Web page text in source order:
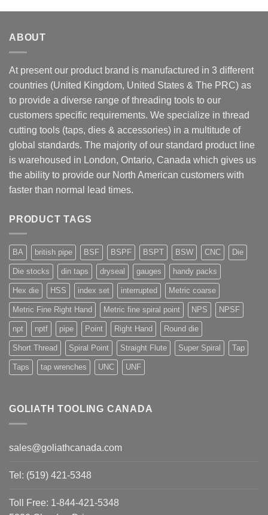
ABOUT
At present our product brand is manufactured in 3 different
countries (United Kingdom, United States & The PRC) as
to provide a diverse range of threading tools to our
customers specific requirements. We specialize in thread
cutting tools (taps, dies & accessories) in a multitude of
global standards. The majority of our standard product line
is warehoused in London, Ontario, Canada which gives us
the ability to provide our North American customers with
faster than normal lead times.
PRODUCT TAGS
BA british pipe BSF BSPF BSPT BSW CNC Die
Die stocks din taps dryseal gauges handy packs
Hex die HSS index set interrupted Metric coarse
Metric Fine Right Hand Metric fine spiral point NPS NPSF
npt nptf pipe Point Right Hand Round die
Short Thread Spiral Point Straight Flute Super Spiral Tap
Taps tap wrenches UNC UNF
GOLIATH TOOLING CANADA
sales@goliathcanada.com
Tel: (519) 421-5348
Toll Free: 1-844-421-5348